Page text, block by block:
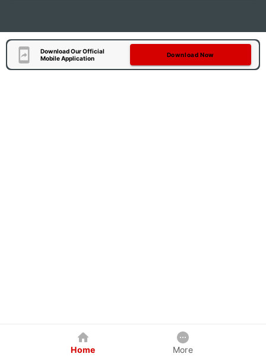
Download Our Official
Mobile Application
Download Now
Home More